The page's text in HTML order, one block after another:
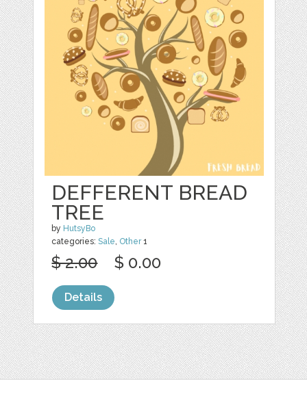
DEFFERENT BREAD
TREE
by HutsyBo
categories:Sale Other1
$ 2.00 $ 0.00
Details